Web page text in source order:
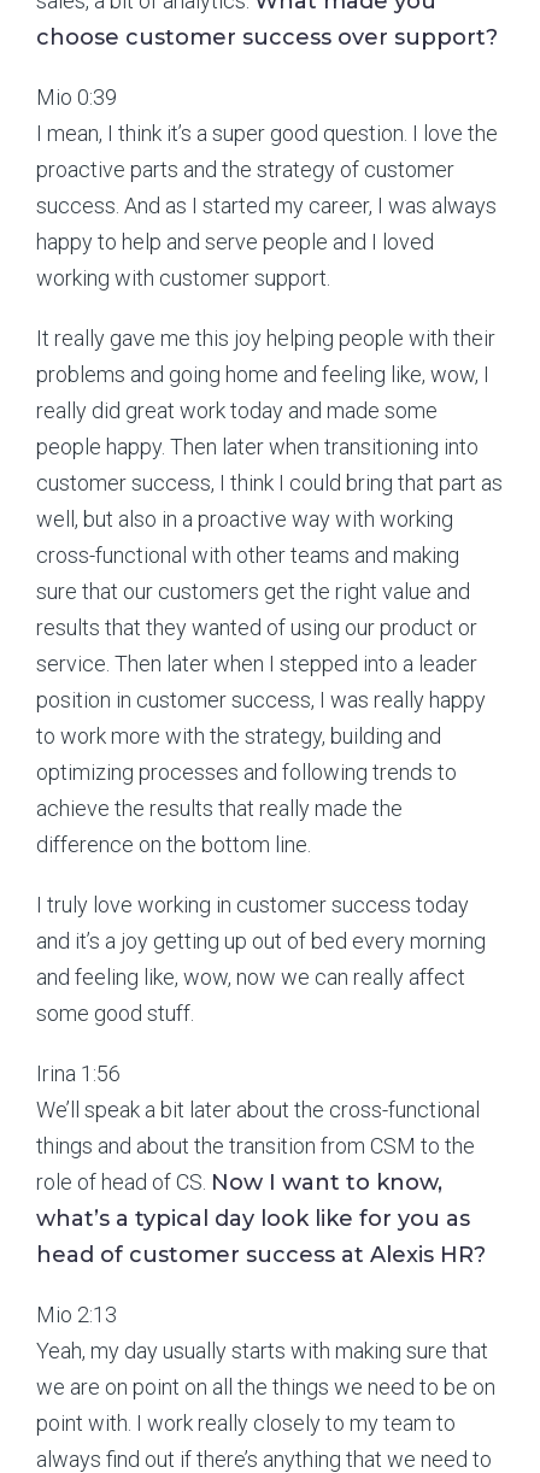
choose customer success over support?
Mio 0:39
I mean, I think it’s a super good question. I love the
proactive parts and the strategy of customer
success. And as I started my career, I was always
happy to help and serve people and I loved
working with customer support.
It really gave me this joy helping people with their
problems and going home and feeling like, wow, I
really did great work today and made some
people happy. Then later when transitioning into
customer success, I think I could bring that part as
well, but also in a proactive way with working
cross-functional with other teams and making
sure that our customers get the right value and
results that they wanted of using our product or
service. Then later when I stepped into a leader
position in customer success, I was really happy
to work more with the strategy, building and
optimizing processes and following trends to
achieve the results that really made the
difference on the bottom line.
I truly love working in customer success today
and it’s a joy getting up out of bed every morning
and feeling like, wow, now we can really affect
some good stuff.
Irina 1:56
We’ll speak a bit later about the cross-functional
things and about the transition from CSM to the
role of head of CS. Now I want to know,
what’s a typical day look like for you as
head of customer success at Alexis HR?
Mio 2:13
Yeah, my day usually starts with making sure that
we are on point on all the things we need to be on
point with. I work really closely to my team to
always find out if there’s anything that we need to